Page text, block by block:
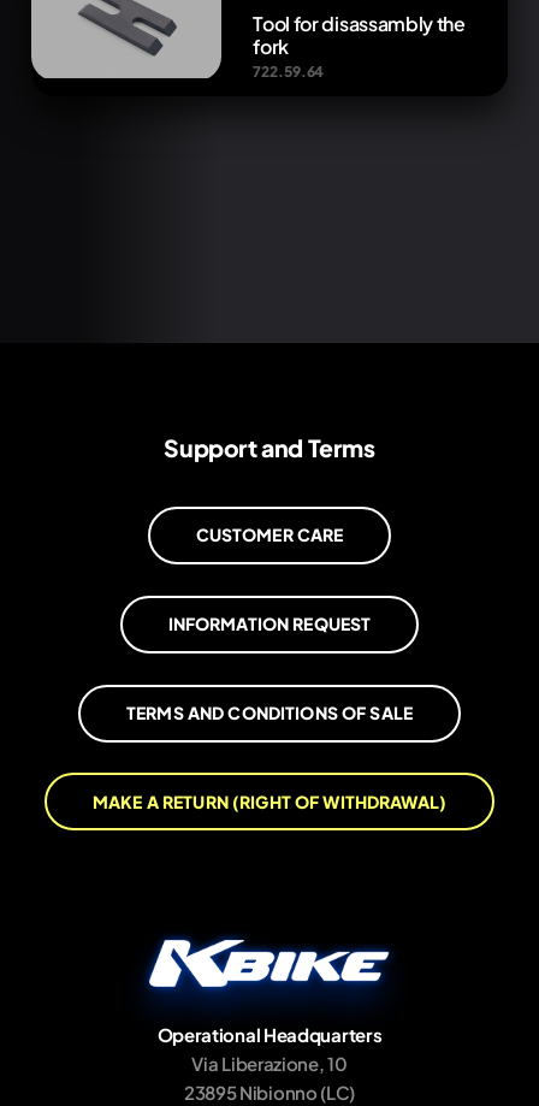
Tool for disassambly the
fork
722.59.64
Support and Terms
CUSTOMER CARE
INFORMATION REQUEST
TERMS AND CONDITIONS OF SALE
MAKE A RETURN (RIGHT OF WITHDRAWAL)
Operational Headquarters
Via Liberazione, 10
23895 Nibionno (LC)